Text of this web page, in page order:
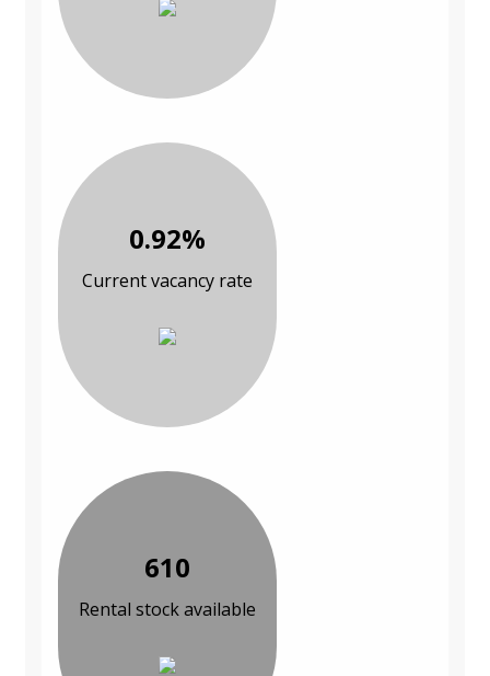
0.92%
Current vacancy rate
610
Rental stock available